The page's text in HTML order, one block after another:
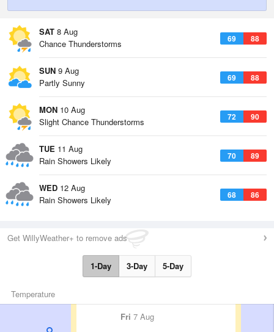
SAT 8 Aug
69 88
Chance Thunderstorms
SUN 9 Aug
69 88
Partly Sunny
MON 10 Aug
72 90
Slight Chance Thunderstorms
TUE 11 Aug
70 89
Rain Showers Likely
WED 12 Aug
68 86
Rain Showers Likely
Get WillyWeather+ to remove ads
1-Day 3-Day 5-Day
Temperature
Fri 7 Aug